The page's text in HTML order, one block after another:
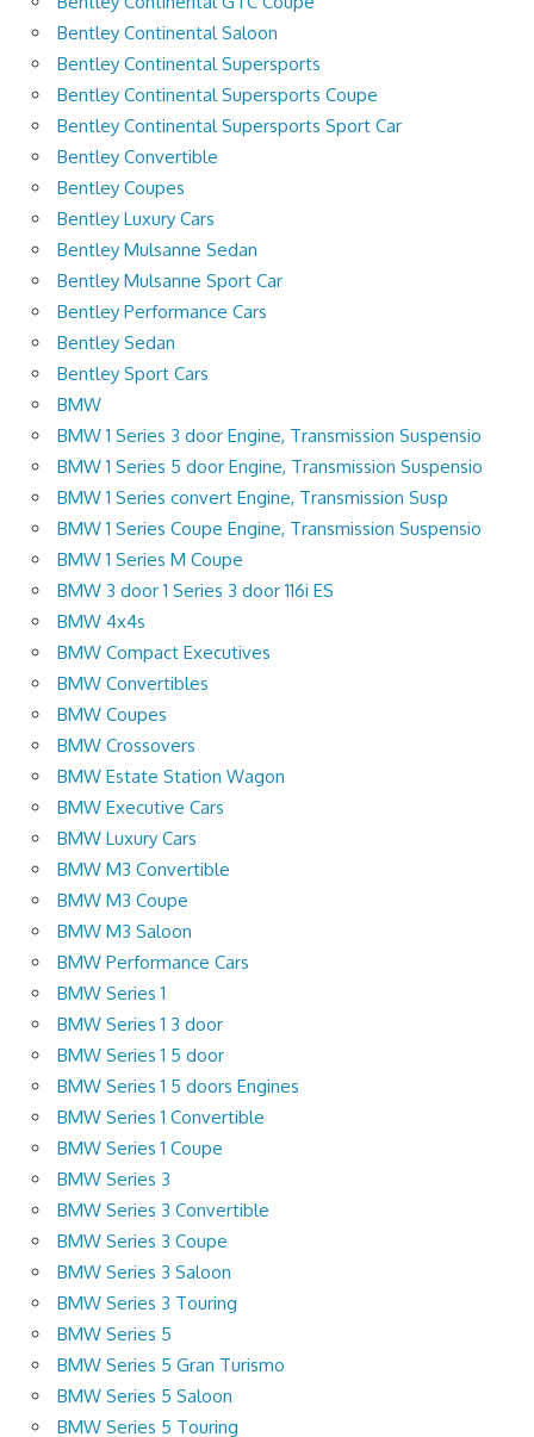
Bentley Continental Saloon
Bentley Continental Supersports
Bentley Continental Supersports Coupe
Bentley Continental Supersports Sport Car
Bentley Convertible
Bentley Coupes
Bentley Luxury Cars
Bentley Mulsanne Sedan
Bentley Mulsanne Sport Car
Bentley Performance Cars
Bentley Sedan
Bentley Sport Cars
BMW
BMW 1 Series 3 door Engine, Transmission Suspensio
BMW 1 Series 5 door Engine, Transmission Suspensio
BMW 1 Series convert Engine, Transmission Susp
BMW 1 Series Coupe Engine, Transmission Suspensio
BMW 1 Series M Coupe
BMW 3 door 1 Series 3 door 116i ES
BMW 4x4s
BMW Compact Executives
BMW Convertibles
BMW Coupes
BMW Crossovers
BMW Estate Station Wagon
BMW Executive Cars
BMW Luxury Cars
BMW M3 Convertible
BMW M3 Coupe
BMW M3 Saloon
BMW Performance Cars
BMW Series 1
BMW Series 1 3 door
BMW Series 1 5 door
BMW Series 1 5 doors Engines
BMW Series 1 Convertible
BMW Series 1 Coupe
BMW Series 3
BMW Series 3 Convertible
BMW Series 3 Coupe
BMW Series 3 Saloon
BMW Series 3 Touring
BMW Series 5
BMW Series 5 Gran Turismo
BMW Series 5 Saloon
BMW Series 5 Touring